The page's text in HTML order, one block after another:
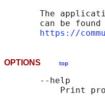
The
can be found
https://
OPTIONS top
       --help
Print